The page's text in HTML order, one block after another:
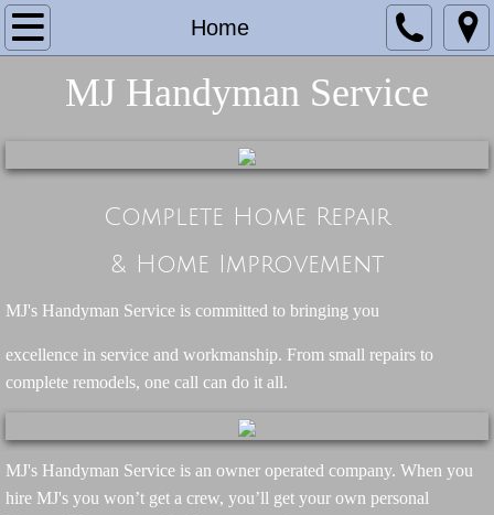
Home
Home
About MJ's
MJ Handyman Service
Complete Home Repair
& Home Improvement
MJ's Handyman Service is committed to bringing you
​excellence in service and workmanship. From small repairs to
complete remodels, one call can do it all.
MJ's Handyman Service is an owner operated company. When you
hire MJ's you won’t get a crew, you’ll get your own personal